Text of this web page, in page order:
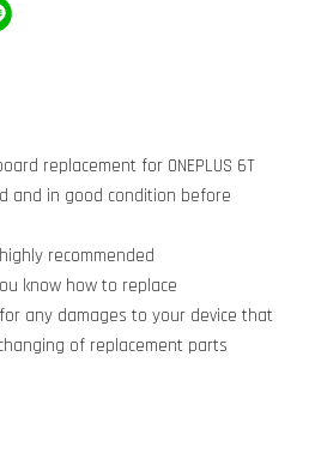
replacement for ONEPLUS 6T
and in good condition before
recommended
know how to replace
any damages to your device that
of replacement parts